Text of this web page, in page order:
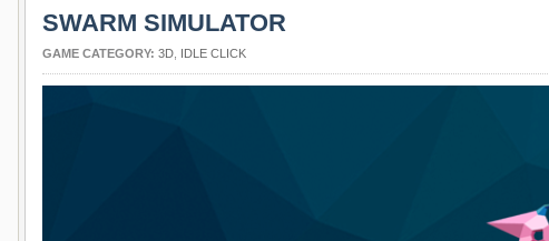
SWARM SIMULATOR
GAME CATEGORY: 3D IDLE CLICK